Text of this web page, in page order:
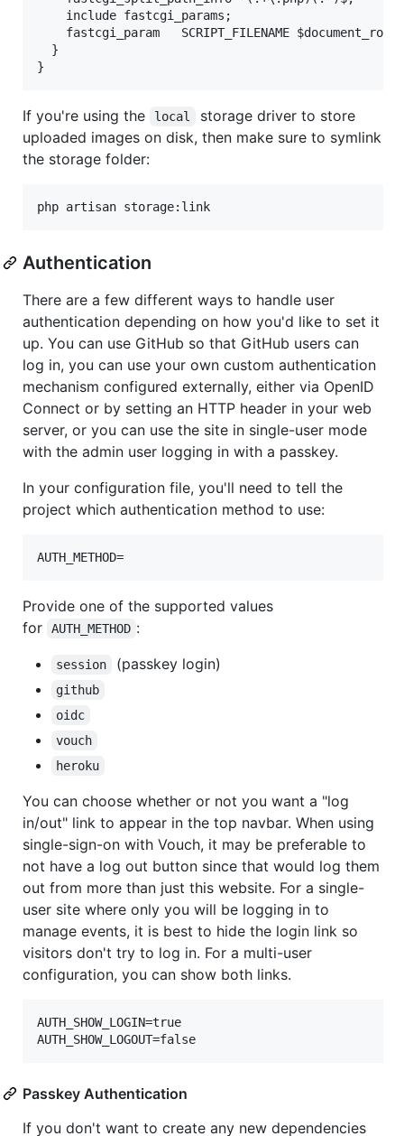
    include fastcgi_params;
fastcgi_param   SCRIPT_FILENAME
  }
If you're using the local
storage driver to store
uploaded images on disk, then make sure to symlink
the storage folder:
Authentication
There are a few different ways to handle user
authentication depending on how you'd like to set it
up. You can use GitHub so that GitHub users can
log in, you can use your own custom authentication
mechanism configured externally, either via OpenID
Connect or by setting an HTTP header in your web
server, or you can use the site in single-user mode
with the admin user logging in with a passkey.
In your configuration file, you'll need to tell the
project which authentication method to use:
AUTH_METHOD=
Provide one of the supported values
for
AUTH_METHOD :
session (passkey login)
github
oidc
vouch
heroku
You can choose whether or not you want a "log
in/out" link to appear in the top navbar. When using
single-sign-on with Vouch, it may be preferable to
not have a log out button since that would log them
out from more than just this website. For a single-
user site where only you will be logging in to
manage events, it is best to hide the login link so
visitors don't try to log in. For a multi-user
configuration, you can show both links.
AUTH_SHOW_LOGIN=true
AUTH_SHOW_LOGOUT=false
Passkey Authentication
If you don't want to create any new dependencies